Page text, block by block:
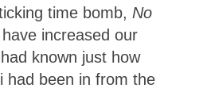
time bomb, No
increased our
known just how
had been in from the